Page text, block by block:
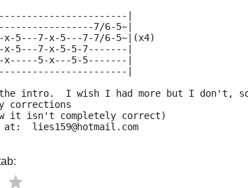
|
7/6-5~|
5---7-x-5---7-7/6-5~|(x4)
x-5---7-x-5-5-7-------|
x-----5-x---5-5-------|
|
intro.  I wish I had more but I don't,
corrections
it isn't completely correct)
lies159@hotmail.com